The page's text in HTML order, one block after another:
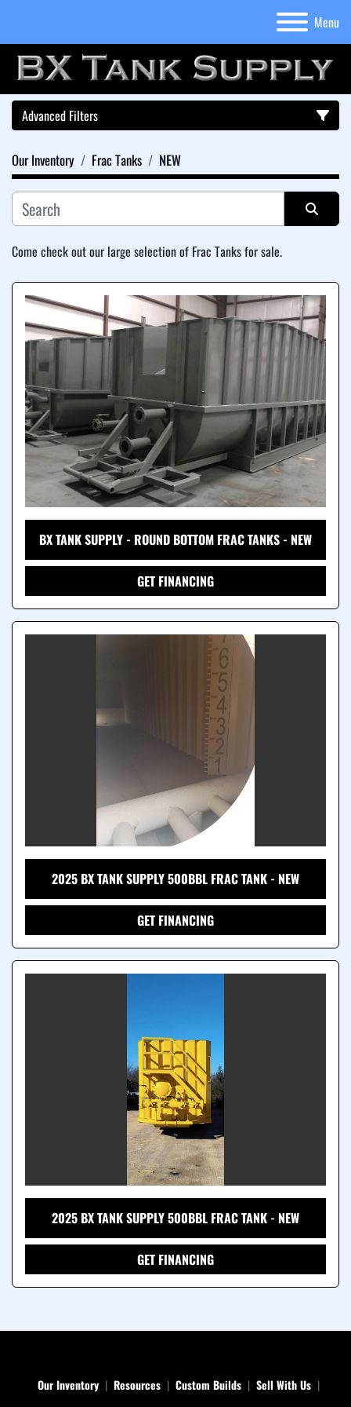
Menu
Advanced Filters
Category
Our Inventory Frac Tanks NEW
Sort by
Come check out our large selection of Frac Tanks for sale.
BX TANK SUPPLY - ROUND BOTTOM FRAC TANKS - NEW
GET FINANCING
2025 BX TANK SUPPLY 500BBL FRAC TANK - NEW
GET FINANCING
2025 BX TANK SUPPLY 500BBL FRAC TANK - NEW
GET FINANCING
Our Inventory Resources Custom Builds
Sell With Us